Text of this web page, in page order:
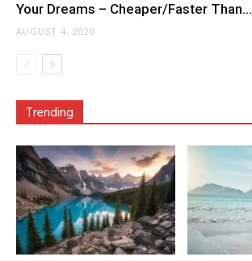
Your Dreams – Cheaper/Faster Than...
AUGUST 4, 2020
Trending